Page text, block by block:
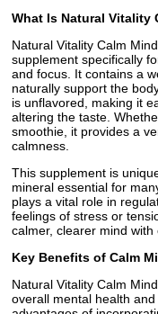
What Is Natural Vitality
Natural Vitality Calm
supplement specifically
and focus. It contains a
naturally support the
is unflavored, making it
altering the taste.
smoothie, it provides a
calmness.
This supplement is
mineral essential for
plays a vital role in
feelings of stress or
calmer, clearer mind
Key Benefits of Calm
Natural Vitality Calm
overall mental health